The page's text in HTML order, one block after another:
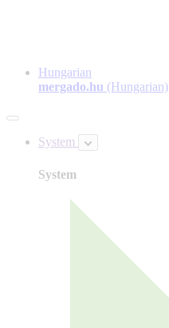
Hungarian
mergado.hu (Hungarian)
System
System